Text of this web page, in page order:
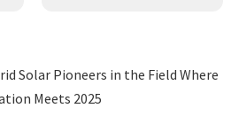
Solar Pioneers in the Field Where
Meets 2025